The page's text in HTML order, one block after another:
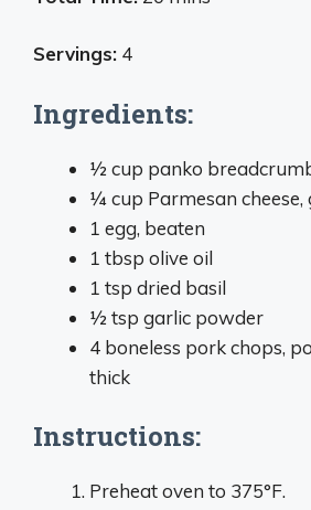
Servings: 4
Ingredients:
1⁄2 cup panko
1⁄4 cup Parmesan
1 egg, beaten
1 tbsp olive oil
1 tsp dried basil
1⁄2 tsp garlic powder
4 boneless pork chops,
thick
Instructions:
Preheat oven to 375°F.